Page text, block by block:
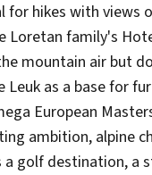
for hikes with views
Loretan family's
mountain air but
Leuk as a base for
European
ambition, alpine
a golf destination, a